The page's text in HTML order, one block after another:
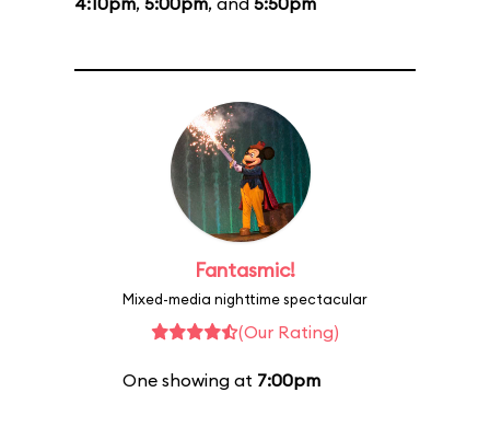
Fantasmic!
Mixed-media nighttime spectacular
(Our Rating)
One showing at 7:00pm